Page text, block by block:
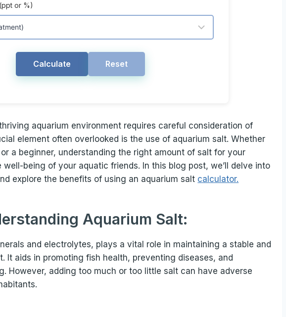
or %)
Calculate Reset
aquarium environment requires careful consideration of
element often overlooked is the use of aquarium salt. Whether
a beginner, understanding the right amount of salt for your
being of your aquatic friends. In this blog post, we’ll delve into
explore the benefits of using an aquarium salt calculator.
Aquarium Salt:
and electrolytes, plays a vital role in maintaining a stable and
It aids in promoting fish health, preventing diseases, and
However, adding too much or too little salt can have adverse